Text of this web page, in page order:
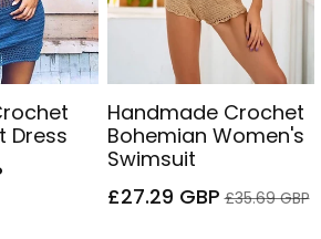
Dress
Handmade Crochet
Bohemian Women's
Swimsuit
Sale
£27.29 GBP Regular
£35.69 GBP